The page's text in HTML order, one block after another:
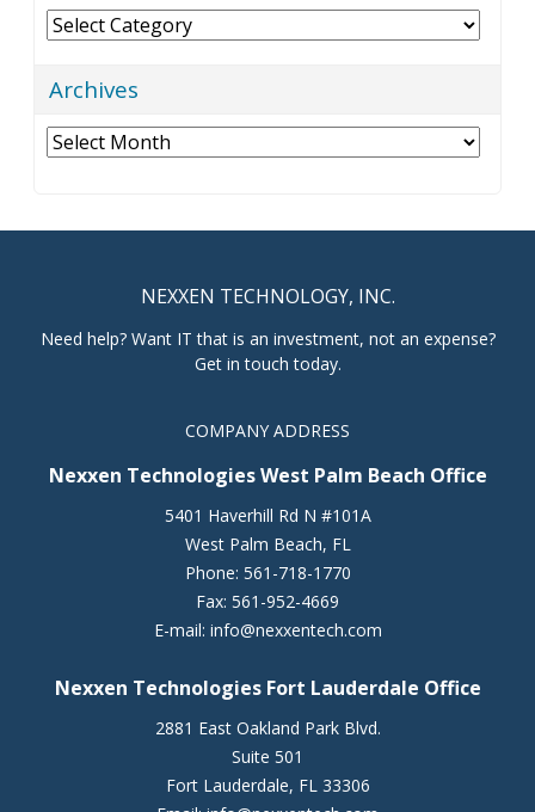
Categories
Archives
Archives
NEXXEN TECHNOLOGY, INC.
Need help? Want IT that is an investment, not an expense?
Get in touch today.
COMPANY ADDRESS
Nexxen Technologies West Palm Beach Office
5401 Haverhill Rd N #101A
West Palm Beach, FL
Phone: 561-718-1770
Fax: 561-952-4669
E-mail: info@nexxentech.com
Nexxen Technologies Fort Lauderdale Office
2881 East Oakland Park Blvd.
Suite 501
Fort Lauderdale, FL 33306